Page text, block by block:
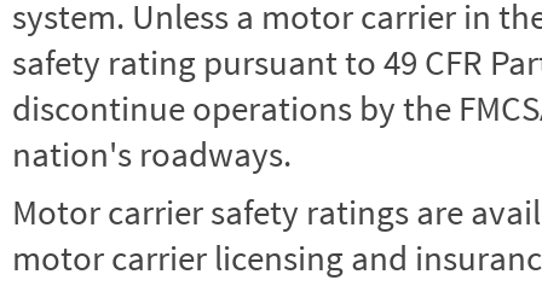
system. Unless a motor carrier in the
safety rating pursuant to 49 CFR
discontinue operations by the
nation's roadways.
Motor carrier safety ratings are
motor carrier licensing and